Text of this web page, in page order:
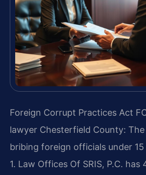
Foreign Corrupt Practices Act
lawyer Chesterfield County:
bribing foreign officials under 15
1. Law Offices Of SRIS, P.C.